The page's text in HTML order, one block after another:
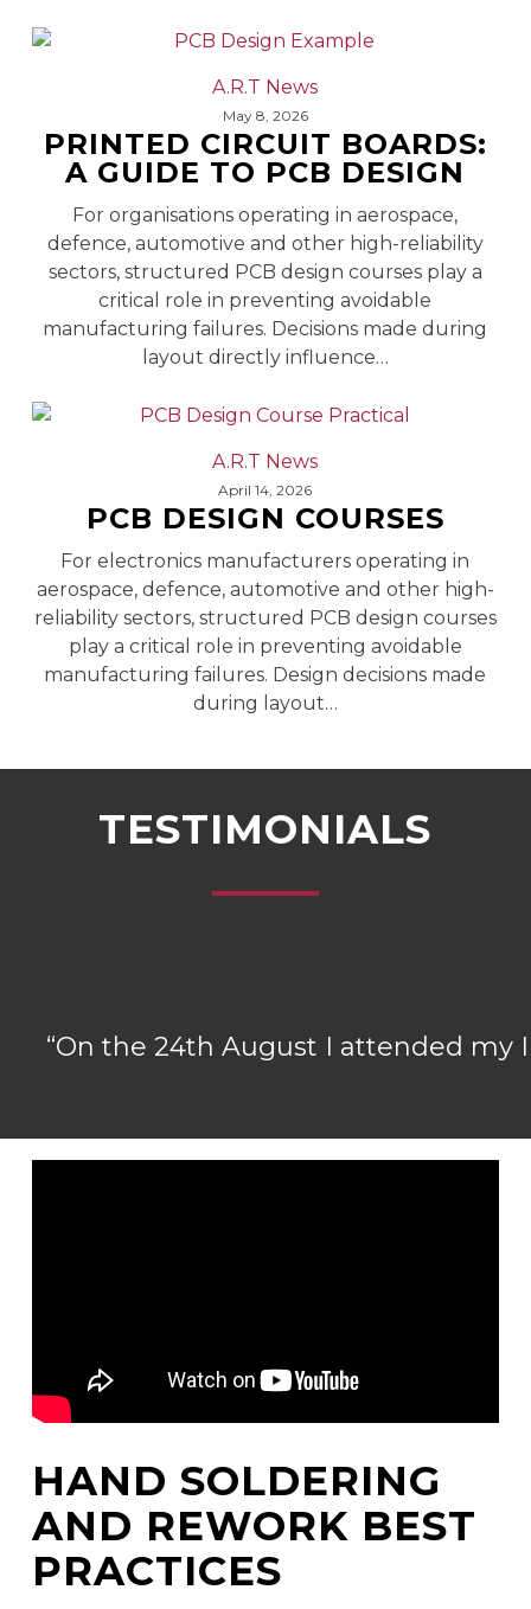
A.R.T NewsPrinted
Boards:
A
to
PCB
Design
May 8, 2026
PRINTED CIRCUIT BOARDS:
A GUIDE TO PCB DESIGN
For organisations operating in aerospace,
defence, automotive and other high-reliability
sectors, structured PCB design courses play a
critical role in preventing avoidable
manufacturing failures. Decisions made during
layout directly influence…
A.R.T NewsPCB
Courses
April 14, 2026
PCB DESIGN COURSES
For electronics manufacturers operating in
aerospace, defence, automotive and other high-
reliability sectors, structured PCB design courses
play a critical role in preventing avoidable
manufacturing failures. Design decisions made
during layout…
TESTIMONIALS
“On the 24th August I attended my
HAND SOLDERING
AND REWORK BEST
PRACTICES